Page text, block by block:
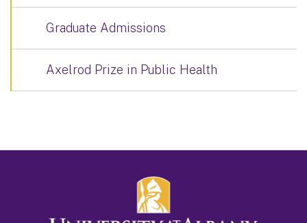
Graduate Admissions
Axelrod Prize in Public Health